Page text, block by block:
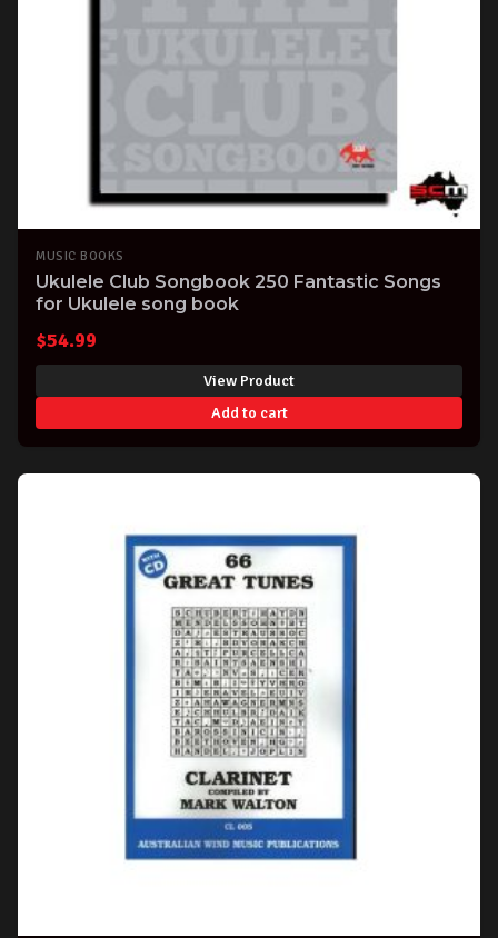
MUSIC BOOKS
Ukulele Club Songbook 250 Fantastic Songs
for Ukulele song book
$54.99
View Product
Add to cart